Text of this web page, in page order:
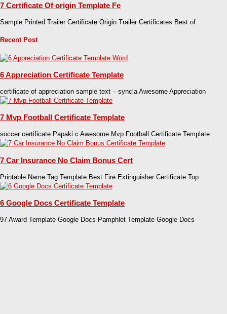
7 Certificate Of origin Template Fe
Sample Printed Trailer Certificate Origin Trailer Certificates Best of
Recent Post
6 Appreciation Certificate Template
certificate of appreciation sample text – syncla Awesome Appreciation
7 Mvp Football Certificate Template
soccer certificate Papaki c Awesome Mvp Football Certificate Template
7 Car Insurance No Claim Bonus Cert
Printable Name Tag Template Best Fire Extinguisher Certificate Top
6 Google Docs Certificate Template
97 Award Template Google Docs Pamphlet Template Google Docs